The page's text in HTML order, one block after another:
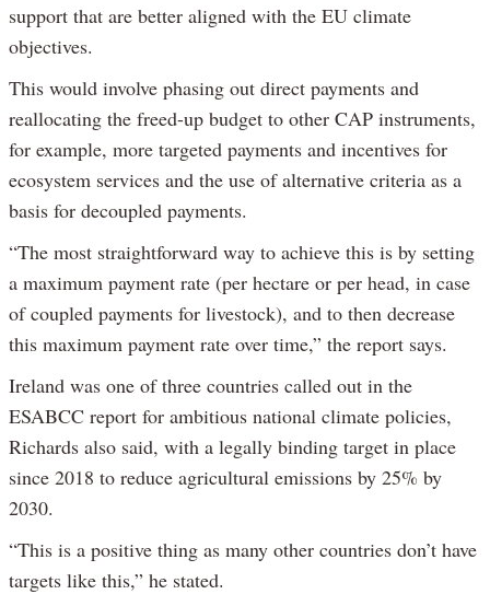
support that are better aligned with the EU climate
objectives.
This would involve phasing out direct payments and
reallocating the freed-up budget to other CAP instruments,
for example, more targeted payments and incentives for
ecosystem services and the use of alternative criteria as a
basis for decoupled payments.
“The most straightforward way to achieve this is by setting
a maximum payment rate (per hectare or per head, in case
of coupled payments for livestock), and to then decrease
this maximum payment rate over time,” the report says.
Ireland was one of three countries called out in the
ESABCC report for ambitious national climate policies,
Richards also said, with a legally binding target in place
since 2018 to reduce agricultural emissions by 25% by
2030.
“This is a positive thing as many other countries don’t have
targets like this,” he stated.